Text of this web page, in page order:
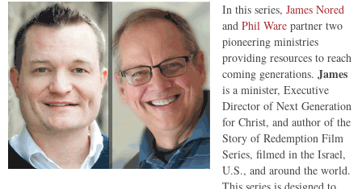
In this series, James Nored
and Phil Ware partner two
pioneering ministries
providing resources to reach
coming generations. James
is a minister, Executive
Director of Next Generation
for Christ, and author of the
Story of Redemption Film
Series, filmed in the Israel,
U.S., and around the world.